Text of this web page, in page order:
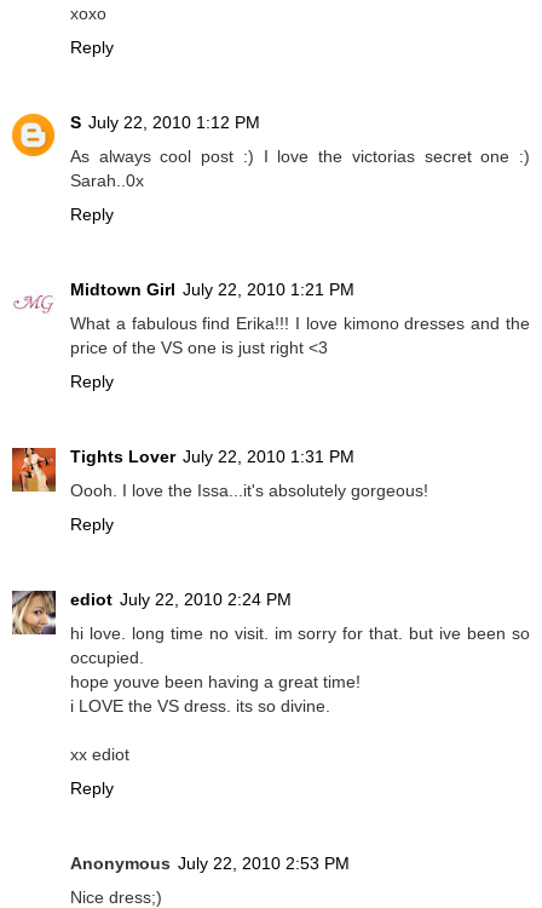
xoxo
Reply
S July 22, 2010 1:12 PM
As always cool post :) I love the victorias secret one :)
Sarah..0x
Reply
Midtown Girl July 22, 2010 1:21 PM
What a fabulous find Erika!!! I love kimono dresses and the
price of the VS one is just right <3
Reply
Tights Lover July 22, 2010 1:31 PM
Oooh. I love the Issa...it's absolutely gorgeous!
Reply
ediot July 22, 2010 2:24 PM
hi love. long time no visit. im sorry for that. but ive been so
occupied.
hope youve been having a great time!
i LOVE the VS dress. its so divine.
xx ediot
Reply
Anonymous July 22, 2010 2:53 PM
Nice dress;)